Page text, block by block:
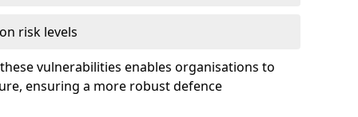
risk levels
vulnerabilities enables organisations to
ensuring a more robust defence